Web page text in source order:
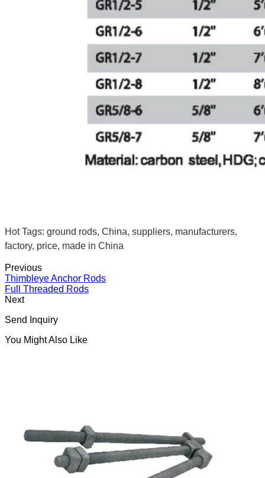
Hot Tags: ground rods, China, suppliers, manufacturers,
factory, price, made in China
Previous
Thimbleye Anchor Rods
Full Threaded Rods
Next
Send Inquiry
You Might Also Like